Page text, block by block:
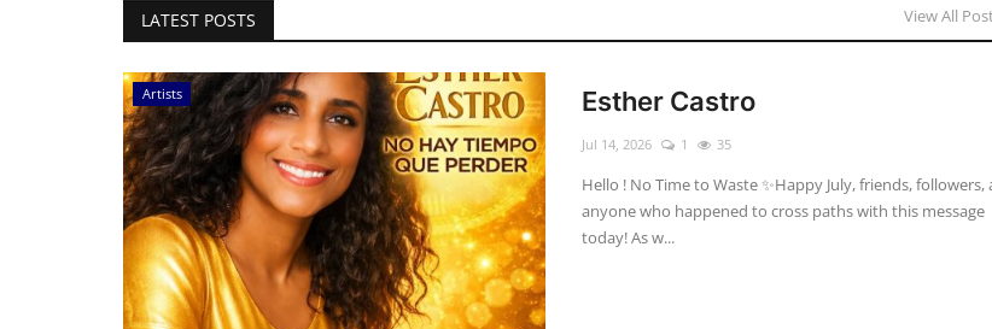
LATEST POSTS View All
Artists Esther Castro
Jul 14, 2026 1 35
Hello ! No Time to Waste ✨ ​Happy July, friends, followers,
anyone who happened to cross paths with this message
today! As w...